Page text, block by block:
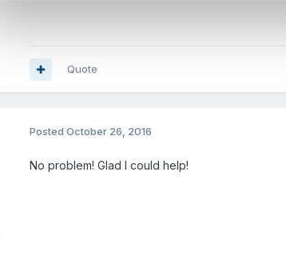
Quote
PostedOctober 26, 2016
No problem! Glad I could help!